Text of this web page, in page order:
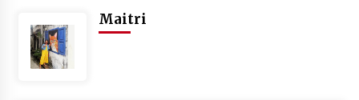
Travel Insurance Policy
Maitri